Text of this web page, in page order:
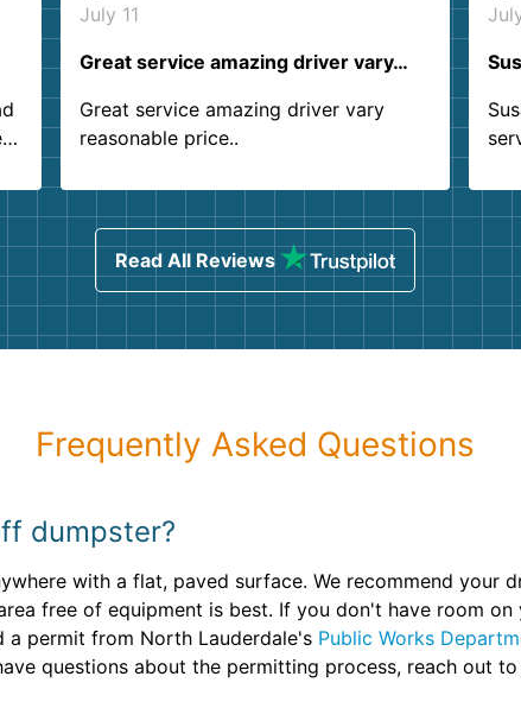
July 11
Great service amazing driver vary…
Great service amazing driver vary
reasonable price..
Read All Reviews
Frequently Asked Questions
dumpster?
with a flat, paved surface. We recommend your
free of equipment is best. If you don't have room
a permit from North Lauderdale's Public Works
questions about the permitting process, reach out